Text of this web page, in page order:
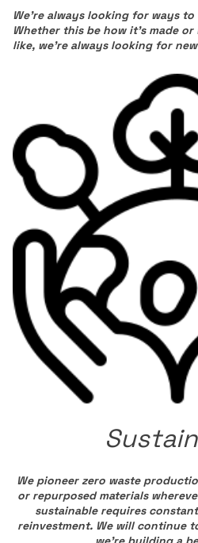
We’re always looking for ways
Whether this be how it’s made
like, we’re always looking for
We pioneer zero waste
or repurposed materials
sustainable requires
reinvestment. We will continue